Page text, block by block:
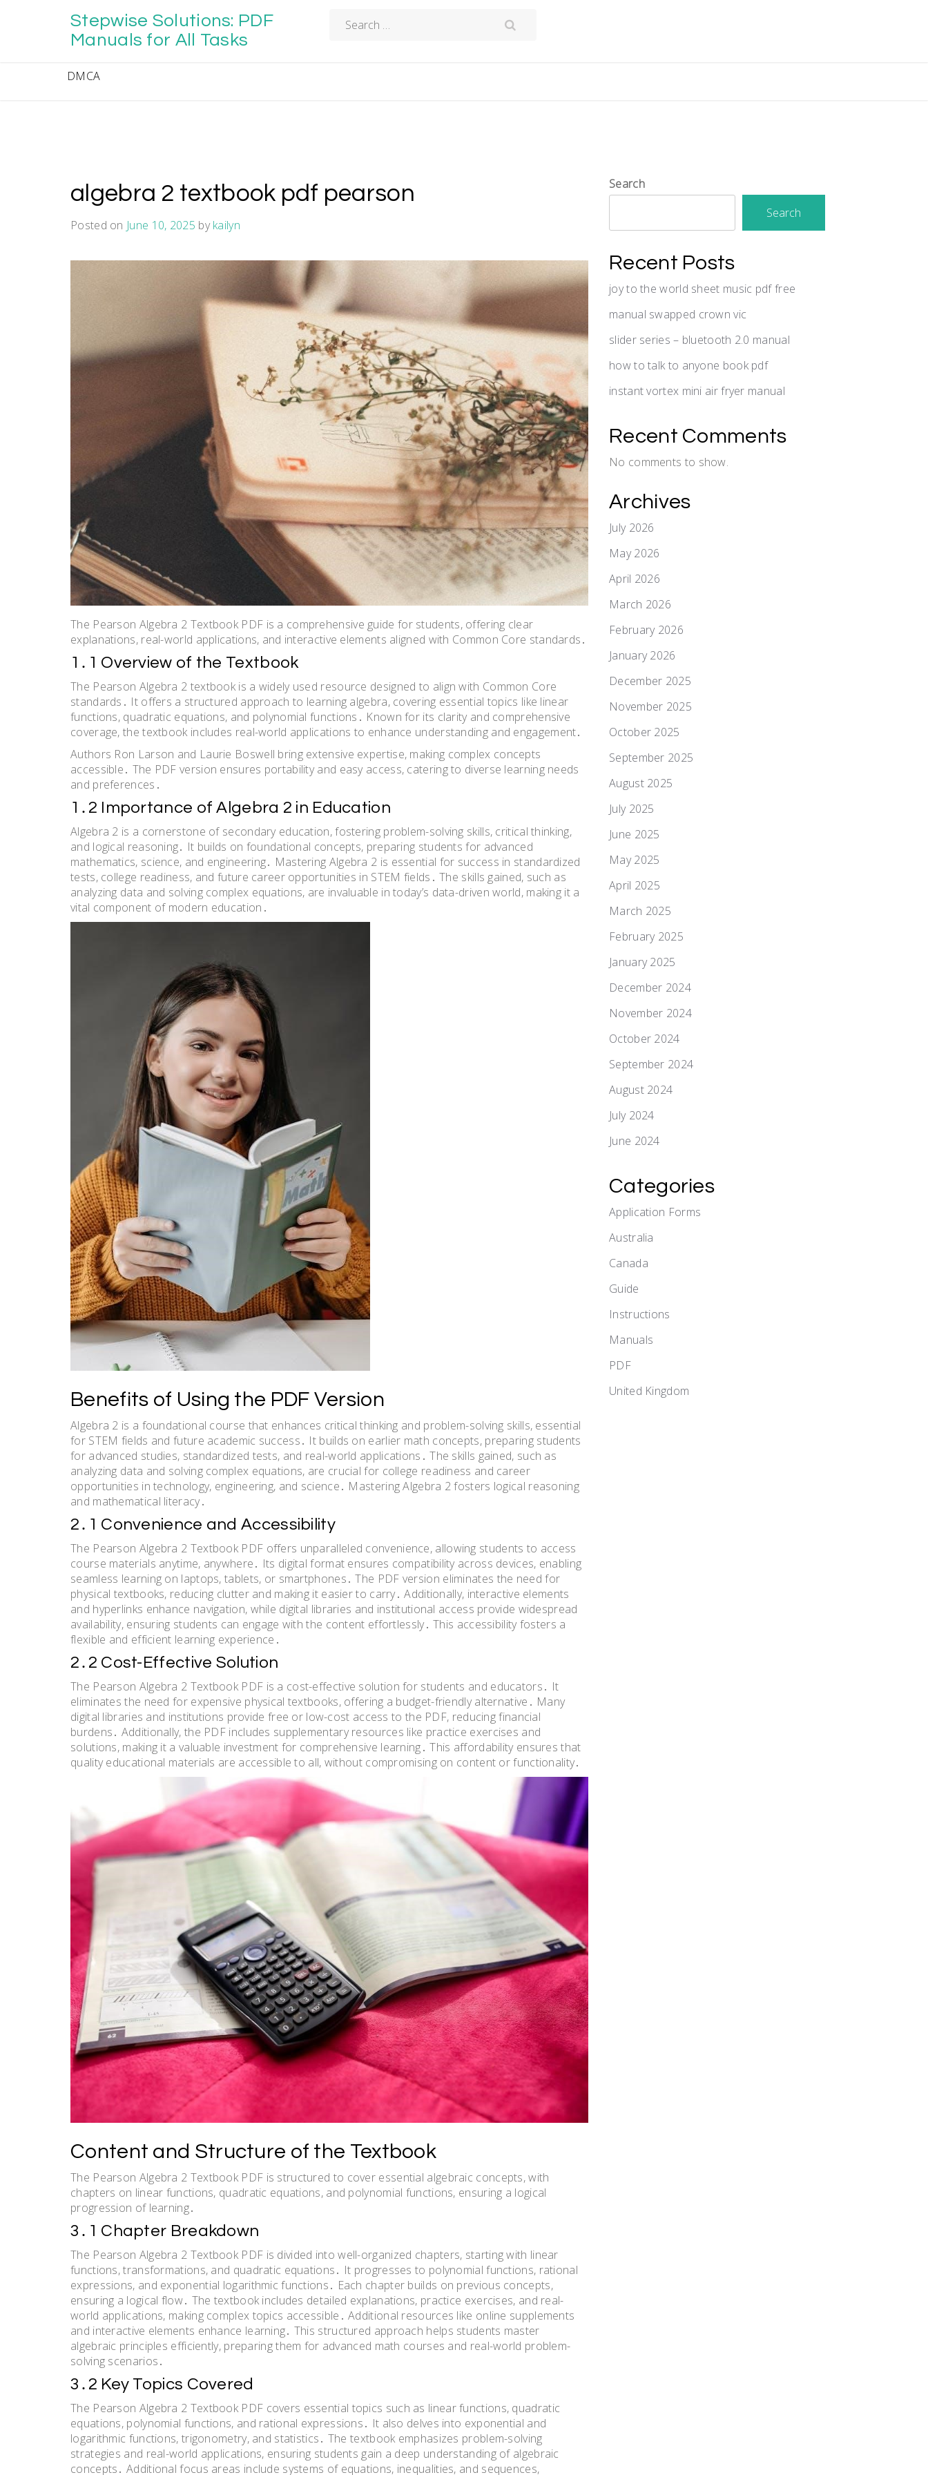
Stepwise Solutions: PDF
Manuals for All Tasks
for:
DMCA
algebra 2 textbook pdf pearson
Posted on June 10, 2025 bykailyn
The Pearson Algebra 2 Textbook PDF is a comprehensive guide for students, offering clear
explanations, real-world applications, and interactive elements aligned with Common Core standards․
1․1 Overview of the Textbook
The Pearson Algebra 2 textbook is a widely used resource designed to align with Common Core
standards․ It offers a structured approach to learning algebra, covering essential topics like linear
functions, quadratic equations, and polynomial functions․ Known for its clarity and comprehensive
coverage, the textbook includes real-world applications to enhance understanding and engagement․
Authors Ron Larson and Laurie Boswell bring extensive expertise, making complex concepts
accessible․ The PDF version ensures portability and easy access, catering to diverse learning needs
and preferences․
1․2 Importance of Algebra 2 in Education
Algebra 2 is a cornerstone of secondary education, fostering problem-solving skills, critical thinking,
and logical reasoning․ It builds on foundational concepts, preparing students for advanced
mathematics, science, and engineering․ Mastering Algebra 2 is essential for success in standardized
tests, college readiness, and future career opportunities in STEM fields․ The skills gained, such as
analyzing data and solving complex equations, are invaluable in today’s data-driven world, making it a
vital component of modern education․
Benefits of Using the PDF Version
Algebra 2 is a foundational course that enhances critical thinking and problem-solving skills, essential
for STEM fields and future academic success․ It builds on earlier math concepts, preparing students
for advanced studies, standardized tests, and real-world applications․ The skills gained, such as
analyzing data and solving complex equations, are crucial for college readiness and career
opportunities in technology, engineering, and science․ Mastering Algebra 2 fosters logical reasoning
and mathematical literacy․
2․1 Convenience and Accessibility
The Pearson Algebra 2 Textbook PDF offers unparalleled convenience, allowing students to access
course materials anytime, anywhere․ Its digital format ensures compatibility across devices, enabling
seamless learning on laptops, tablets, or smartphones․ The PDF version eliminates the need for
physical textbooks, reducing clutter and making it easier to carry․ Additionally, interactive elements
and hyperlinks enhance navigation, while digital libraries and institutional access provide widespread
availability, ensuring students can engage with the content effortlessly․ This accessibility fosters a
flexible and efficient learning experience․
2․2 Cost-Effective Solution
The Pearson Algebra 2 Textbook PDF is a cost-effective solution for students and educators․ It
eliminates the need for expensive physical textbooks, offering a budget-friendly alternative․ Many
digital libraries and institutions provide free or low-cost access to the PDF, reducing financial
burdens․ Additionally, the PDF includes supplementary resources like practice exercises and
solutions, making it a valuable investment for comprehensive learning․ This affordability ensures that
quality educational materials are accessible to all, without compromising on content or functionality․
Content and Structure of the Textbook
The Pearson Algebra 2 Textbook PDF is structured to cover essential algebraic concepts, with
chapters on linear functions, quadratic equations, and polynomial functions, ensuring a logical
progression of learning․
3․1 Chapter Breakdown
The Pearson Algebra 2 Textbook PDF is divided into well-organized chapters, starting with linear
functions, transformations, and quadratic equations․ It progresses to polynomial functions, rational
expressions, and exponential logarithmic functions․ Each chapter builds on previous concepts,
ensuring a logical flow․ The textbook includes detailed explanations, practice exercises, and real-
world applications, making complex topics accessible․ Additional resources like online supplements
and interactive elements enhance learning․ This structured approach helps students master
algebraic principles efficiently, preparing them for advanced math courses and real-world problem-
solving scenarios․
3․2 Key Topics Covered
The Pearson Algebra 2 Textbook PDF covers essential topics such as linear functions, quadratic
equations, polynomial functions, and rational expressions․ It also delves into exponential and
logarithmic functions, trigonometry, and statistics․ The textbook emphasizes problem-solving
strategies and real-world applications, ensuring students gain a deep understanding of algebraic
concepts․ Additional focus areas include systems of equations, inequalities, and sequences,
Search
Search
Recent Posts
joy to the world sheet music pdf free
manual swapped crown vic
slider series – bluetooth 2.0 manual
how to talk to anyone book pdf
instant vortex mini air fryer manual
Recent Comments
No comments to show.
Archives
July 2026
May 2026
April 2026
March 2026
February 2026
January 2026
December 2025
November 2025
October 2025
September 2025
August 2025
July 2025
June 2025
May 2025
April 2025
March 2025
February 2025
January 2025
December 2024
November 2024
October 2024
September 2024
August 2024
July 2024
June 2024
Categories
Application Forms
Australia
Canada
Guide
Instructions
Manuals
PDF
United Kingdom